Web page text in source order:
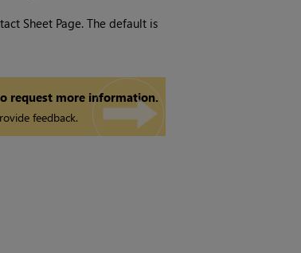
Sheet Page. The default is
request more information.
feedback.